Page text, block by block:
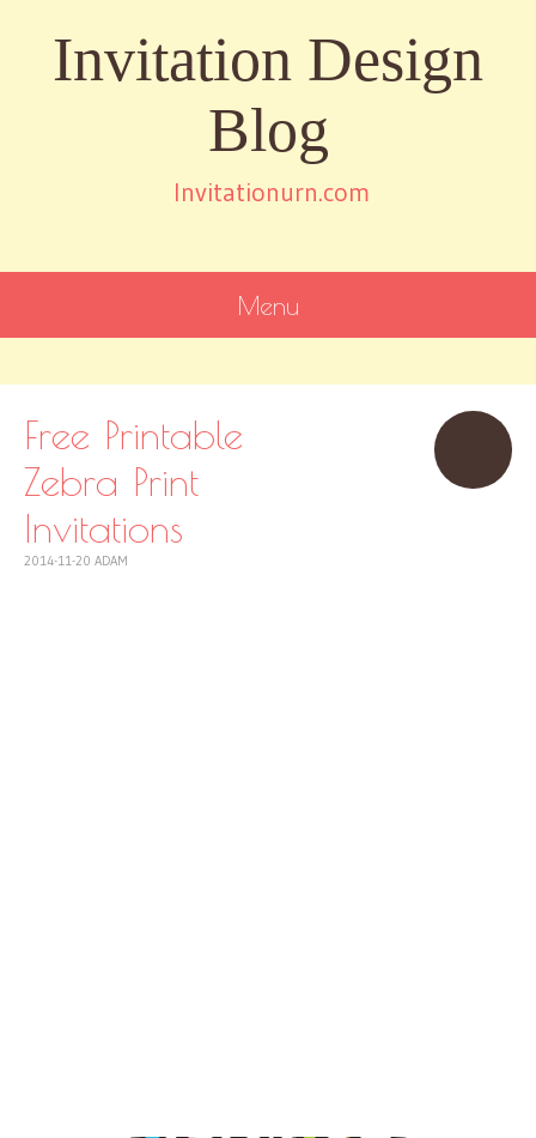
Invitation Design
Blog
Invitationurn.com
Menu
CONTENT
Free Printable
Zebra Print
Invitations
2014-11-20 ADAM